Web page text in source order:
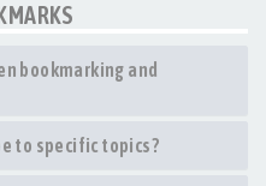
bookmarking and
to specific topics?